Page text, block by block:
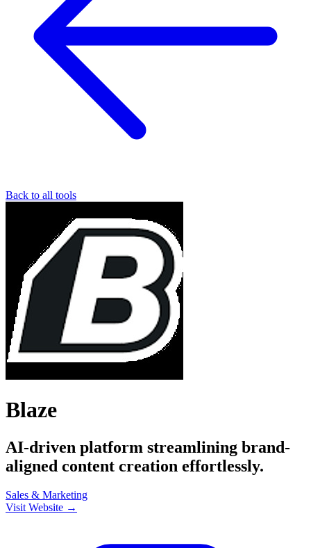
Back to all tools
Blaze
AI-driven platform streamlining brand-
aligned content creation effortlessly.
Sales & Marketing
Visit Website →